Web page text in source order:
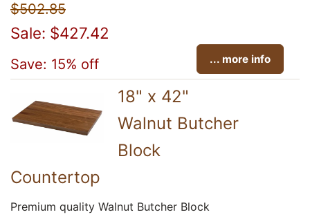
$502.85
Sale: $427.42
Save: 15% off ... more info
18" x 42"
Walnut Butcher
Block
Countertop
Premium quality Walnut Butcher Block